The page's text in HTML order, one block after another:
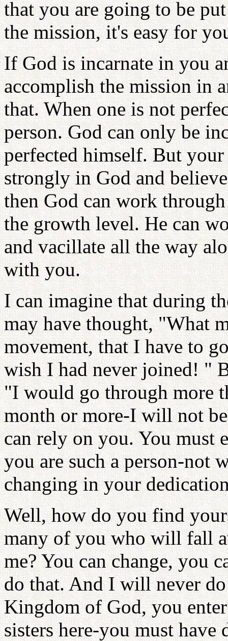
that you are going to be
the mission, it's easy for
If God is incarnate in you
accomplish the mission in
that. When one is not
person. God can only be
perfected himself. But
strongly in God and
then God can work
the growth level. He can
and vacillate all the way
with you.
I can imagine that during
may have thought, "What
movement, that I have to
wish I had never joined! "
"I would go through more
month or more-I will not
can rely on you. You must
you are such a person-not
changing in your
Well, how do you find
many of you who will fall
me? You can change, you
do that. And I will never
Kingdom of God, you
sisters here-you must have